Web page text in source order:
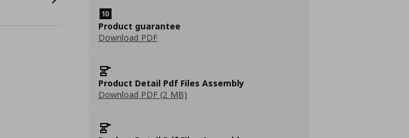
Product guarantee
Download PDF
Product Detail Pdf Files Assembly
Download PDF (2 MB)